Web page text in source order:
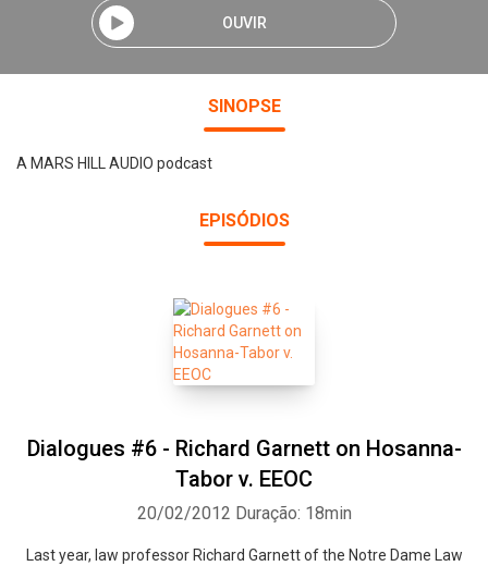
OUVIR
SINOPSE
A MARS HILL AUDIO podcast
EPISÓDIOS
Dialogues #6 - Richard Garnett on Hosanna-
Tabor v. EEOC
20/02/2012 Duração: 18min
Last year, law professor Richard Garnett of the Notre Dame Law